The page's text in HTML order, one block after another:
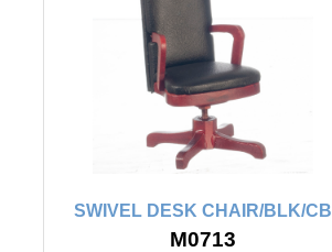
SWIVEL DESK CHAIR/BLK/CB
M0713